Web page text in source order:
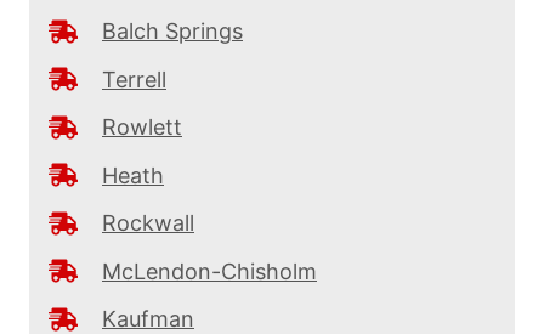
Balch Springs
Terrell
Rowlett
Heath
Rockwall
McLendon-Chisholm
Kaufman